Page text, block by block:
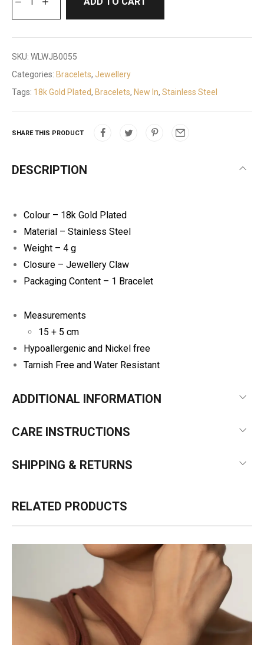
SKU: WLWJB0055
Categories: Bracelets, Jewellery
Tags: 18k Gold Plated, Bracelets, New In, Stainless Steel
SHARE THIS PRODUCT
DESCRIPTION
Colour – 18k Gold Plated
Material – Stainless Steel
Weight – 4 g
Closure – Jewellery Claw
Packaging Content – 1 Bracelet
Measurements
15 + 5 cm
Hypoallergenic and Nickel free
Tarnish Free and Water Resistant
ADDITIONAL INFORMATION
CARE INSTRUCTIONS
SHIPPING & RETURNS
RELATED PRODUCTS